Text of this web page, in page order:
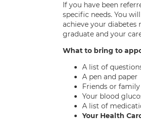
If you have been
specific needs. You
achieve your diabetes
graduate and your
What to bring to
A list of
A pen and paper
Friends or
Your blood
A list of
Your Health